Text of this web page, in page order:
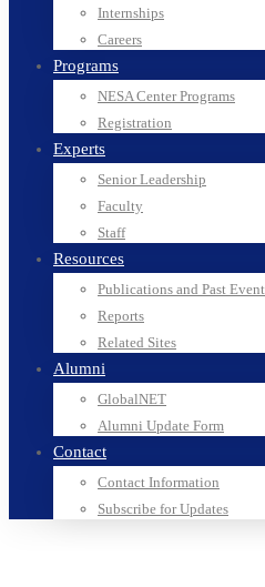
Internships
Careers
Programs
NESA Center Programs
Registration
Experts
Senior Leadership
Faculty
Staff
Resources
Publications and Past
Reports
Related Sites
Alumni
GlobalNET
Alumni Update Form
Contact
Contact Information
Subscribe for Updates